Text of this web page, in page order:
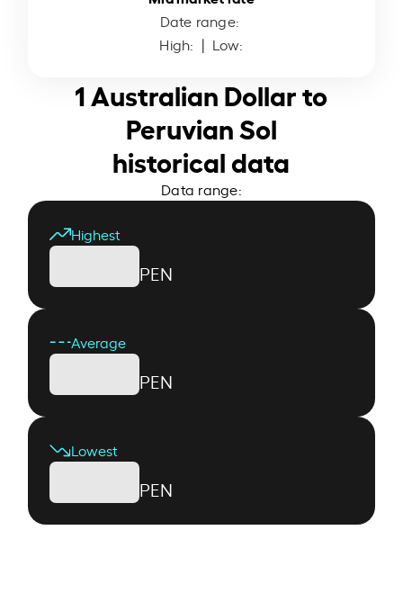
Date range:
High: | Low:
1 Australian Dollar to
Peruvian Sol
historical data
Data range:
Highest
PEN
Average
PEN
Lowest
PEN